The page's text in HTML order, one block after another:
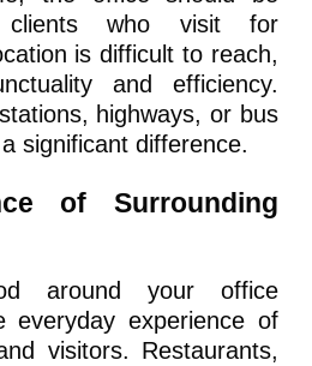
clients who visit for
is difficult to reach,
and efficiency.
highways, or bus
significant difference.
of Surrounding
around your office
everyday experience of
visitors. Restaurants,